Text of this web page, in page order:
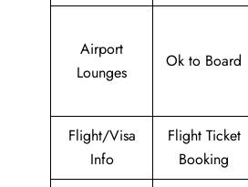
Airport
Lounges
Ok to Board
Flight/Visa
Info
Flight Ticket
Booking